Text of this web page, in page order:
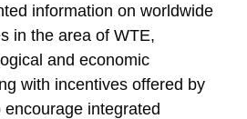
information on worldwide
in the area of WTE,
and economic
with incentives offered by
integrated